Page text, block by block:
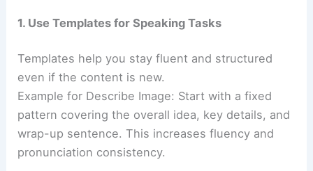
1. Use Templates for Speaking Tasks
Templates help you stay fluent and structured
even if the content is new.
Example for Describe Image: Start with a fixed
pattern covering the overall idea, key details, and
wrap-up sentence. This increases fluency and
pronunciation consistency.